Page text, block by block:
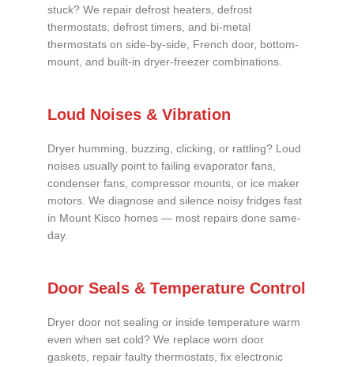
stuck? We repair defrost heaters, defrost
thermostats, defrost timers, and bi-metal
thermostats on side-by-side, French door, bottom-
mount, and built-in dryer-freezer combinations.
Loud Noises & Vibration
Dryer humming, buzzing, clicking, or rattling? Loud
noises usually point to failing evaporator fans,
condenser fans, compressor mounts, or ice maker
motors. We diagnose and silence noisy fridges fast
in Mount Kisco homes — most repairs done same-
day.
Door Seals & Temperature Control
Dryer door not sealing or inside temperature warm
even when set cold? We replace worn door
gaskets, repair faulty thermostats, fix electronic